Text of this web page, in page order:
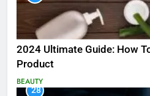
2024 Ultimate Guide: How
Product
BEAUTY
28